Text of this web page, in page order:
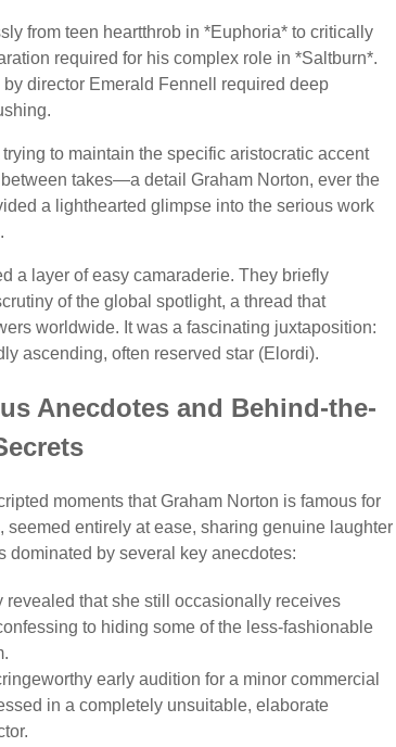
from teen heartthrob in *Euphoria* to critically
required for his complex role in *Saltburn*.
director Emerald Fennell required deep
to maintain the specific aristocratic accent
takes—a detail Graham Norton, ever the
a lighthearted glimpse into the serious work
a layer of easy camaraderie. They briefly
of the global spotlight, a thread that
worldwide. It was a fascinating juxtaposition:
ascending, often reserved star (Elordi).
Anecdotes and Behind-the-
moments that Graham Norton is famous for
entirely at ease, sharing genuine laughter
dominated by several key anecdotes:
revealed that she still occasionally receives
to hiding some of the less-fashionable
early audition for a minor commercial
in a completely unsuitable, elaborate